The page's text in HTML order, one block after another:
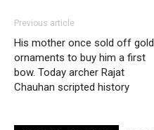
Previous article
His mother once sold off gold
ornaments to buy him a first
bow. Today archer Rajat
Chauhan scripted history